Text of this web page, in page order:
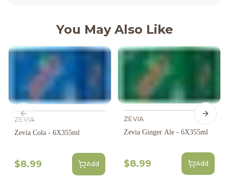
You May Also Like
ZEVIA
Zevia Cola - 6X355ml
$8.99 Add
ZEVIA
Zevia Ginger Ale - 6X355ml
$8.99 Add
Previous slide Next